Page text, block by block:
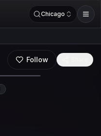
Chicago
Follow